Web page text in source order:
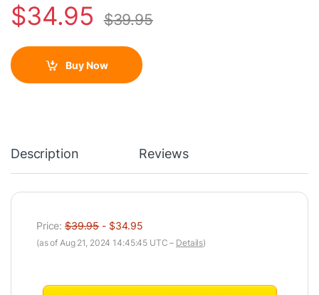
$34.95 $39.95
Buy Now
Description Reviews
Price:$39.95- $34.95
(as of Aug 21, 2024 14:45:45 UTC – Details)